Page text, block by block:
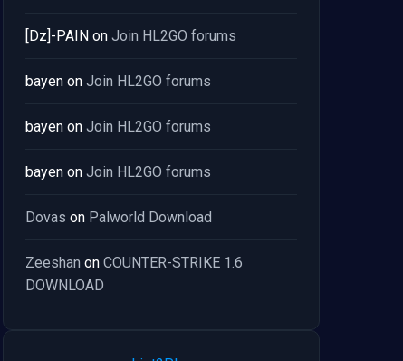
[Dz]-PAIN on Join HL2GO forums
bayen on Join HL2GO forums
bayen on Join HL2GO forums
bayen on Join HL2GO forums
Dovas on Palworld Download
Zeeshan on COUNTER-STRIKE 1.6
DOWNLOAD